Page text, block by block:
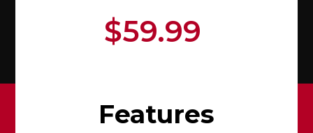
$59.99
Features